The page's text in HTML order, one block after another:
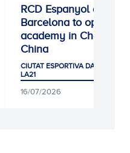
RCD Espanyol de
Barcelona to open
academy in Chengdu,
China
CIUTAT ESPORTIVA DANI
LA21
16/07/2026